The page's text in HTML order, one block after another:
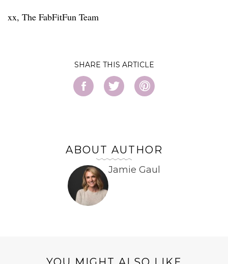
xx, The FabFitFun Team
SHARE
ABOUT AUTHOR
Jamie Gaul